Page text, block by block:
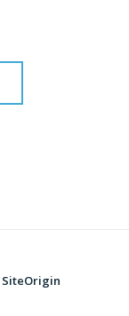
SiteOrigin